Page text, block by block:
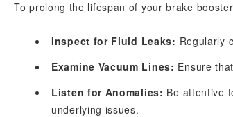
To prolong the lifespan of your brake
Inspect for Fluid Leaks: Regularly
Examine Vacuum Lines: Ensure
Listen for Anomalies: Be attentive
underlying issues.